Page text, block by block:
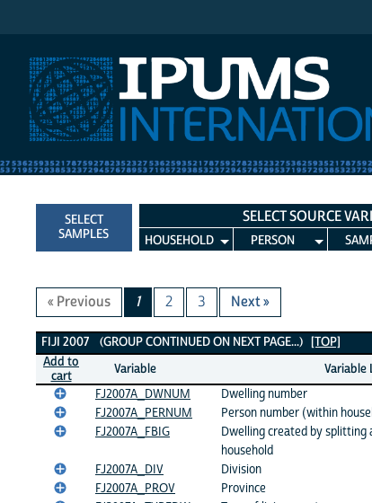
SELECT
SAMPLES
SELECT SOURCE
HOUSEHOLD PERSON
« Previous 1 2 3 Next »
Fiji 2007 Variables
FIJI 2007 (GROUP CONTINUED ON NEXT PAGE...) [TOP]
Add to
cart
Variable Variable
FJ2007A_DWNUM
Dwelling number
FJ2007A_PERNUM
Person number (within
FJ2007A_FBIG
Dwelling created by splitting
household
FJ2007A_DIV Division
FJ2007A_PROV
Province